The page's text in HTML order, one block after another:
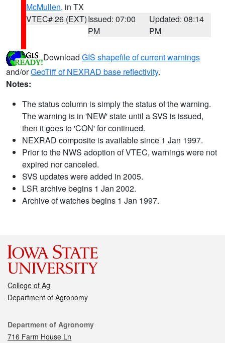
McMullen, in TX
VTEC# 26 (EXT)Issued: 07:00
PM
Updated: 08:14
PM
Download GIS shapefile of current warnings
and/orGeoTiff of NEXRAD base reflectivity.
Notes:
The status column is simply the status of the warning.
The warning is in 'NEW' state until a SVS is issued,
then it goes to 'CON' for continued.
NEXRAD composite is available since 1 Jan 1997.
Prior to the NWS adoption of VTEC, warnings were not
expired nor canceled.
SVS updates were added in 2005.
LSR archive begins 1 Jan 2002.
Archive of watches begins 1 Jan 1997.
College of Ag
Department of Agronomy
Contact
Department of Agronomy
716 Farm House Ln